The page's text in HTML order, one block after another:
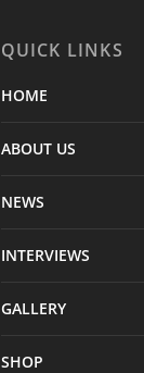
QUICK LINKS
HOME
ABOUT US
NEWS
INTERVIEWS
GALLERY
SHOP